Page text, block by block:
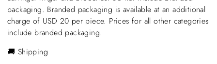
packaging. Branded packaging is available at an additional
charge of USD 20 per piece. Prices for all other categories
include branded packaging.
🚚 Shipping